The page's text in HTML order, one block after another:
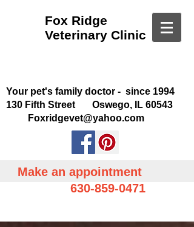
Fox Ridge
Veterinary Clinic
Your pet's family doctor - since 1994
130 Fifth Street Oswego, IL 60543
Foxridgevet@yahoo.com
Make an appointment
630-859-0471